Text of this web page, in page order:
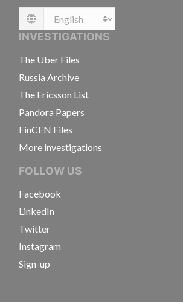
Language
INVESTIGATIONS
The Uber Files
Russia Archive
The Ericsson List
Pandora Papers
FinCEN Files
More investigations
FOLLOW US
Facebook
LinkedIn
Twitter
Instagram
Sign-up